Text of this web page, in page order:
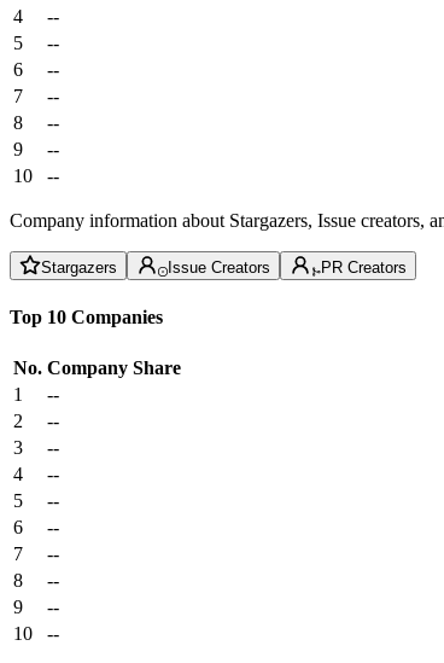
4
--
5
--
6
--
7
--
8
--
9
--
10
--
Company information about Stargazers, Issue
Stargazers Issue Creators PR Creators
Top 10 Companies
No. Company Share
1
--
2
--
3
--
4
--
5
--
6
--
7
--
8
--
9
--
10
--